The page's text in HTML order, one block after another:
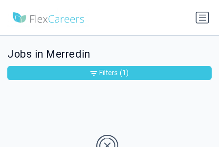
Jobs in Merredin
Filters (1)